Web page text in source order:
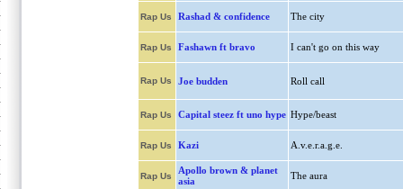
Rap Us Rashad & confidence The city
Rap Us Fashawn ft bravo I can't go on this way
Rap Us Joe budden Roll call
Rap Us Capital steez ft uno hype Hype/beast
Rap Us Kazi A.v.e.r.a.g.e.
Rap Us
Apollo brown & planet
asia
The aura